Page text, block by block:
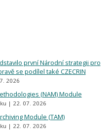
první Národní strategii pro
se podílel také CZECRIN
2026
(NAM) Module
22. 07. 2026
Module (TAM)
22. 07. 2026